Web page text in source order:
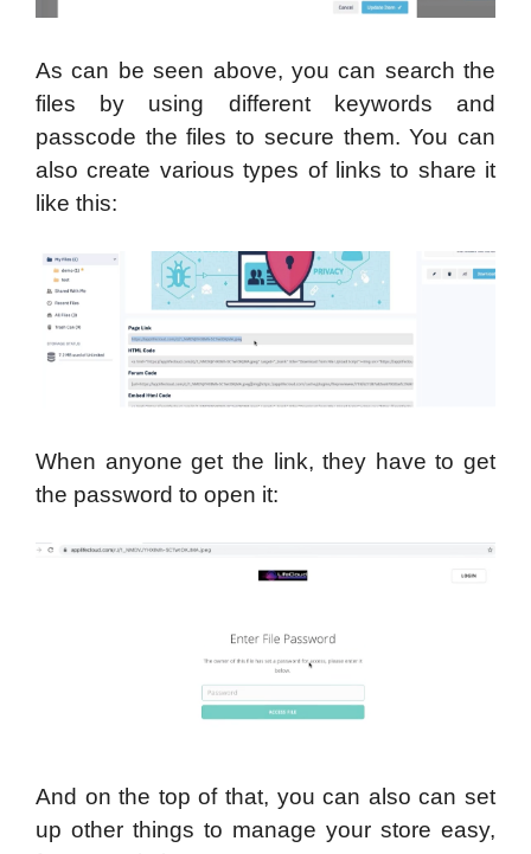
As can be seen above, you can search the
files by using different keywords and
passcode the files to secure them. You can
also create various types of links to share it
like this:
When anyone get the link, they have to get
the password to open it:
And on the top of that, you can also can set
up other things to manage your store easy,